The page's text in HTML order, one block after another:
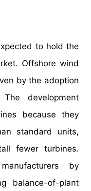
to hold the
Offshore wind
by the adoption
development
because they
standard units,
fewer turbines.
by
balance-of-plant